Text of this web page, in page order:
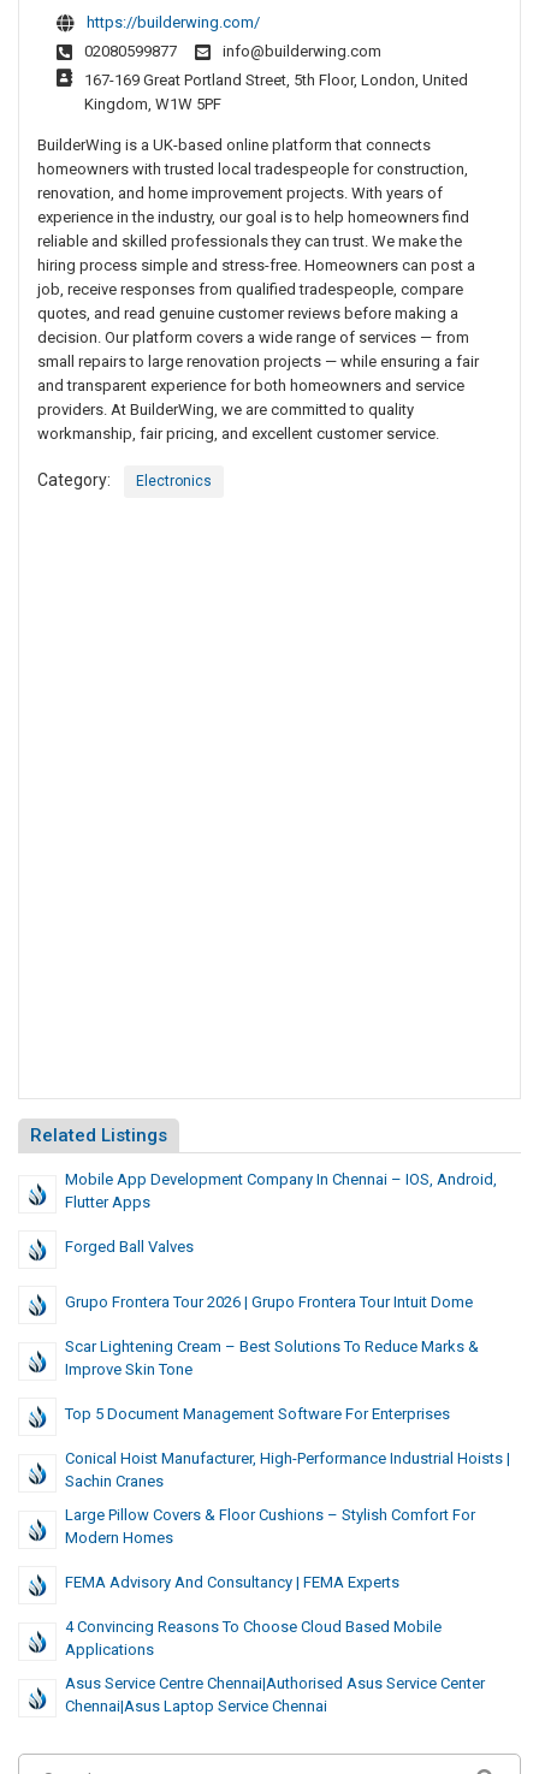
https://builderwing.com/
02080599877
info@builderwing.com
167-169 Great Portland Street, 5th Floor, London, United
Kingdom, W1W 5PF
BuilderWing is a UK-based online platform that connects
homeowners with trusted local tradespeople for construction,
renovation, and home improvement projects. With years of
experience in the industry, our goal is to help homeowners find
reliable and skilled professionals they can trust. We make the
hiring process simple and stress-free. Homeowners can post a
job, receive responses from qualified tradespeople, compare
quotes, and read genuine customer reviews before making a
decision. Our platform covers a wide range of services — from
small repairs to large renovation projects — while ensuring a fair
and transparent experience for both homeowners and service
providers. At BuilderWing, we are committed to quality
workmanship, fair pricing, and excellent customer service.
Category: Electronics
Related Listings
Mobile App Development Company In Chennai – IOS, Android,
Flutter Apps
Forged Ball Valves
Grupo Frontera Tour 2026 | Grupo Frontera Tour Intuit Dome
Scar Lightening Cream – Best Solutions To Reduce Marks &
Improve Skin Tone
Top 5 Document Management Software For Enterprises
Conical Hoist Manufacturer, High-Performance Industrial Hoists |
Sachin Cranes
Large Pillow Covers & Floor Cushions – Stylish Comfort For
Modern Homes
FEMA Advisory And Consultancy | FEMA Experts
4 Convincing Reasons To Choose Cloud Based Mobile
Applications
Asus Service Centre Chennai|authorised Asus Service Center
Chennai|asus Laptop Service Chennai